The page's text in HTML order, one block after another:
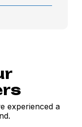
experienced a